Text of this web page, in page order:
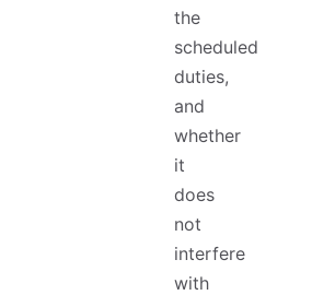
the
scheduled
duties,
and
whether
it
does
not
interfere
with